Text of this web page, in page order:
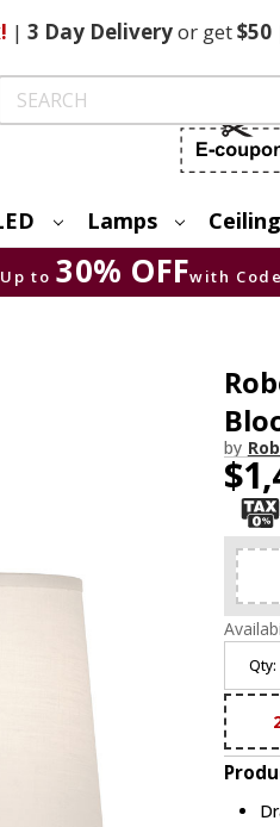
| 3 DayDeliveryor get$50
Search
Lamps
Up to 30% OFFwith
by
Qty: